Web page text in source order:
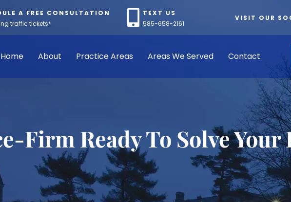
A FREE CONSULTATION
traffic tickets*
TEXT US
585-658-2161
VISIT OUR
Home About Practice Areas Areas We Served Contact
Firm Ready To Solve Your